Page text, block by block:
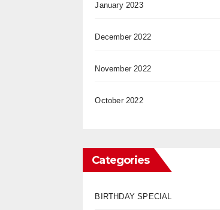
January 2023
December 2022
November 2022
October 2022
Categories
BIRTHDAY SPECIAL